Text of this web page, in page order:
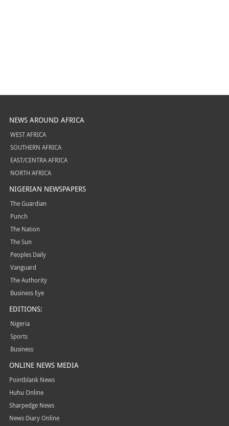
NEWS AROUND AFRICA
WEST AFRICA
SOUTHERN AFRICA
EAST/CENTRA AFRICA
NORTH AFRICA
NIGERIAN NEWSPAPERS
The Guardian
Punch
The Nation
The Sun
Peoples Daily
Vanguard
The Authority
Business Eye
EDITIONS:
Nigeria
Sports
Business
ONLINE NEWS MEDIA
Pointblank News
Huhu Online
Sharpedge News
News Diary Online